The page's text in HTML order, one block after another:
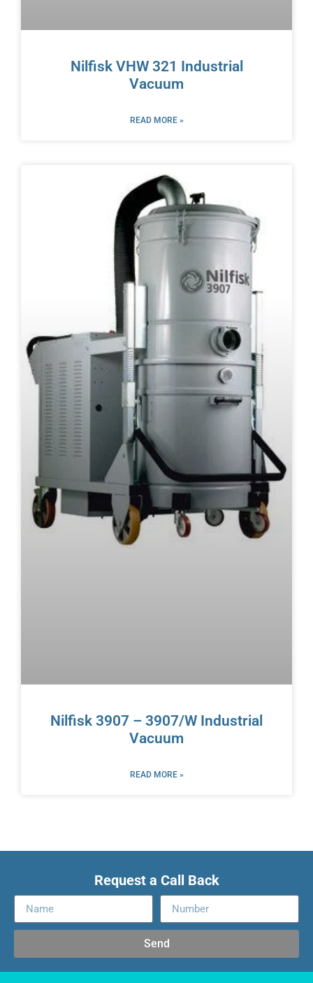
Nilfisk VHW 321 Industrial
Vacuum
READ MORE »
Nilfisk 3907 – 3907/W Industrial
Vacuum
READ MORE »
Request a Call Back
Send